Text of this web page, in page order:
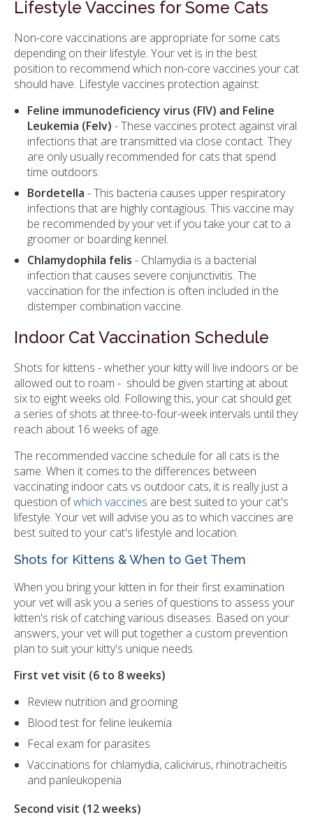
Lifestyle Vaccines for Some Cats
Non-core vaccinations are appropriate for some cats
depending on their lifestyle. Your vet is in the best
position to recommend which non-core vaccines your cat
should have. Lifestyle vaccines protection against:
Feline immunodeficiency virus (FIV) and Feline
Leukemia (Felv) - These vaccines protect against viral
infections that are transmitted via close contact. They
are only usually recommended for cats that spend
time outdoors.
Bordetella - This bacteria causes upper respiratory
infections that are highly contagious. This vaccine may
be recommended by your vet if you take your cat to a
groomer or boarding kennel.
Chlamydophila felis - Chlamydia is a bacterial
infection that causes severe conjunctivitis. The
vaccination for the infection is often included in the
distemper combination vaccine.
Indoor Cat Vaccination Schedule
Shots for kittens - whether your kitty will live indoors or be
allowed out to roam - should be given starting at about
six to eight weeks old. Following this, your cat should get
a series of shots at three-to-four-week intervals until they
reach about 16 weeks of age.
The recommended vaccine schedule for all cats is the
same. When it comes to the differences between
vaccinating indoor cats vs outdoor cats, it is really just a
question ofwhich vaccines are best suited to your cat's
lifestyle. Your vet will advise you as to which vaccines are
best suited to your cat's lifestyle and location.
Shots for Kittens & When to Get Them
When you bring your kitten in for their first examination
your vet will ask you a series of questions to assess your
kitten's risk of catching various diseases. Based on your
answers, your vet will put together a custom prevention
plan to suit your kitty's unique needs.
First vet visit (6 to 8 weeks)
Review nutrition and grooming
Blood test for feline leukemia
Fecal exam for parasites
Vaccinations for chlamydia, calicivirus, rhinotracheitis
and panleukopenia
Second visit (12 weeks)